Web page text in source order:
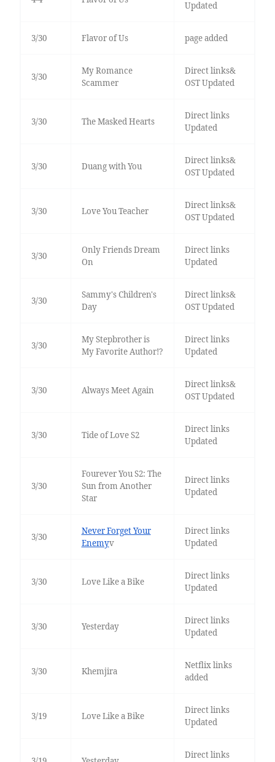
Updated
3/30 Flavor of Us page added
3/30
My Romance
Scammer
Direct links&
OST Updated
3/30 The Masked Hearts
Direct links
Updated
3/30 Duang with You
Direct links&
OST Updated
3/30 Love You Teacher
Direct links&
OST Updated
3/30
Only Friends Dream
On
Direct links
Updated
3/30
Sammy's Children's
Day
Direct links&
OST Updated
3/30
My Stepbrother is
My Favorite Author!?
Direct links
Updated
3/30 Always Meet Again
Direct links&
OST Updated
3/30 Tide of Love S2
Direct links
Updated
3/30
Fourever You S2: The
Sun from Another
Star
Direct links
Updated
3/30
Never Forget Your
Enemyv
Direct links
Updated
3/30 Love Like a Bike
Direct links
Updated
3/30 Yesterday
Direct links
Updated
3/30 Khemjira
Netflix links
added
3/19 Love Like a Bike
Direct links
Updated
Direct links